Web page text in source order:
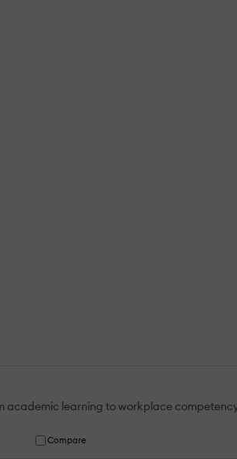
academic learning to workplace
Compare